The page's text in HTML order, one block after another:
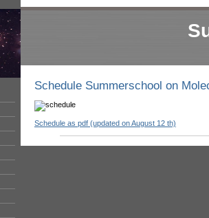
Schedule Summerschool on
Schedule as pdf (updated on August 12 th)